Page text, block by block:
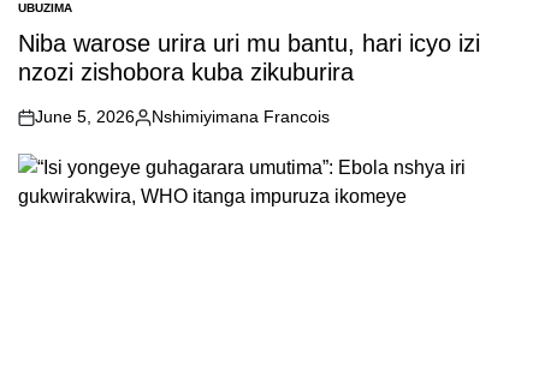
POSTED
IN
UBUZIMA
Niba warose urira uri mu bantu, hari icyo izi
nzozi zishobora kuba zikuburira
on
June 5, 2026
Posted
Nshimiyimana Francois